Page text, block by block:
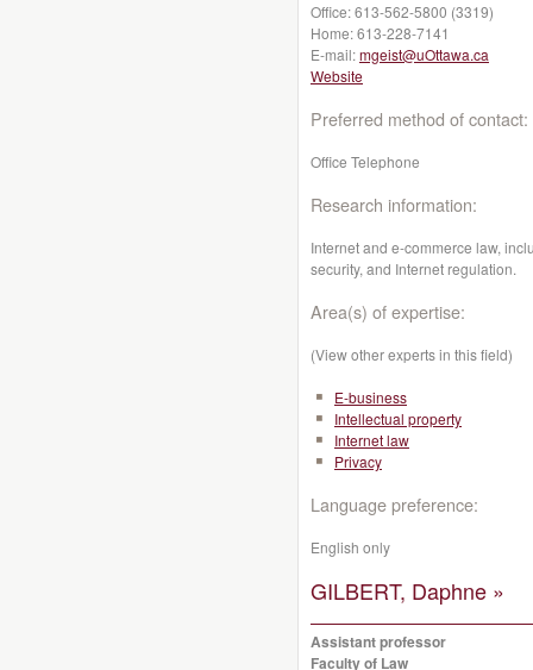
Office:613-562-5800 (3319)
Home:613-228-7141
E-mail:mgeist@uOttawa.ca
Website
Preferred method of contact:
Office Telephone
Research information:
Internet and e-commerce law,
security, and Internet regulation.
Area(s) of expertise:
(View other experts in this field)
E-business
Intellectual property
Internet law
Privacy
Language preference:
English only
GILBERT, Daphne »
Assistant professor
Faculty of Law